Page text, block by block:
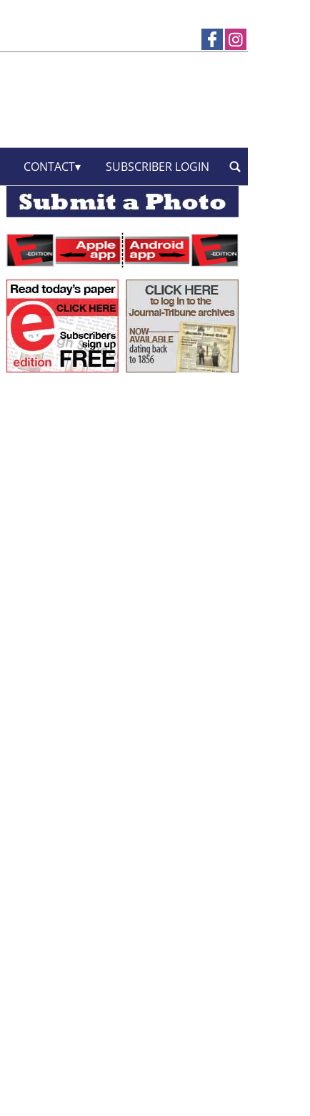
CONTACT SUBSCRIBER LOGIN